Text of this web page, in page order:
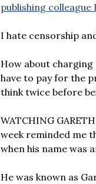
publishing colleague
I hate censorship
How about
have to pay for the
think twice before
WATCHING
week reminded me
when his name was
He was known as